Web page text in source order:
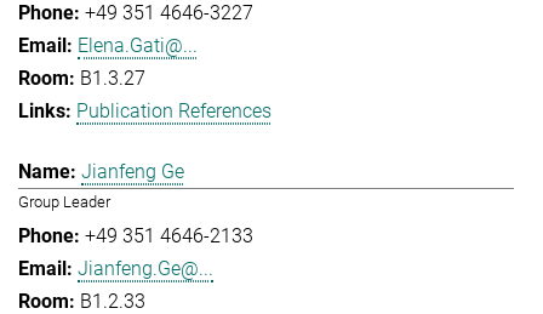
+49 351 4646-3227
Elena.Gati@...
B1.3.27
Publication References
Jianfeng Ge
Group Leader
+49 351 4646-2133
Jianfeng.Ge@...
B1.2.33